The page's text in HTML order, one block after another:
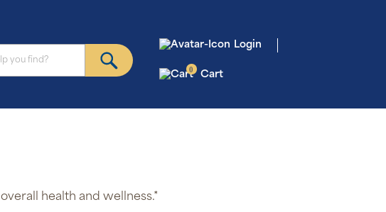
Login
0 Cart
health and wellness.*